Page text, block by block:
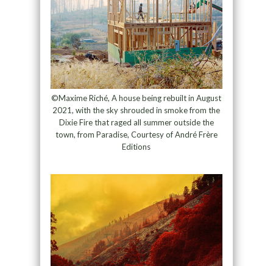
©Maxime Riché, A house being rebuilt in August
2021, with the sky shrouded in smoke from the
Dixie Fire that raged all summer outside the
town, from Paradise, Courtesy of André Frère
Editions